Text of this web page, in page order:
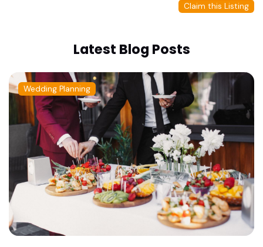
Claim this Listing
Latest Blog Posts
Wedding Planning